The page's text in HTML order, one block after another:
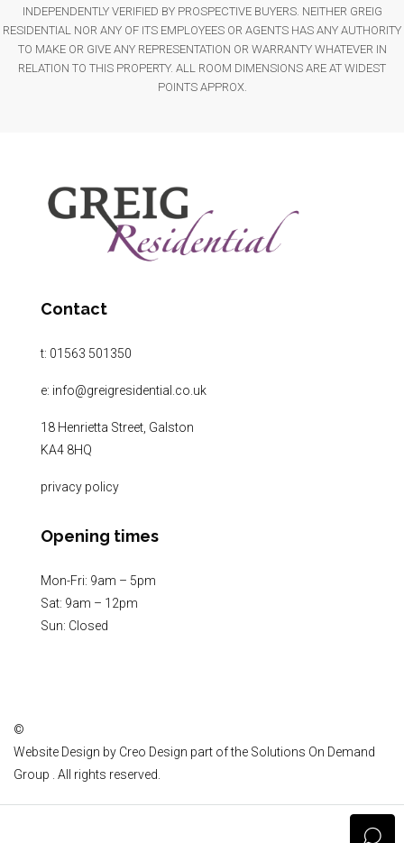
INDEPENDENTLY VERIFIED BY PROSPECTIVE BUYERS. NEITHER GREIG
RESIDENTIAL NOR ANY OF ITS EMPLOYEES OR AGENTS HAS ANY AUTHORITY
TO MAKE OR GIVE ANY REPRESENTATION OR WARRANTY WHATEVER IN
RELATION TO THIS PROPERTY. ALL ROOM DIMENSIONS ARE AT WIDEST
POINTS APPROX.
Contact
t: 01563 501350
e: info@greigresidential.co.uk
18 Henrietta Street, Galston
KA4 8HQ
privacy policy
Opening times
Mon-Fri: 9am – 5pm
Sat: 9am – 12pm
Sun: Closed
©
Website Design by Creo Design part of the Solutions On Demand
Group
. All rights reserved.